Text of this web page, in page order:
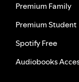
Premium Family
Premium Student
Spotify Free
Audiobooks